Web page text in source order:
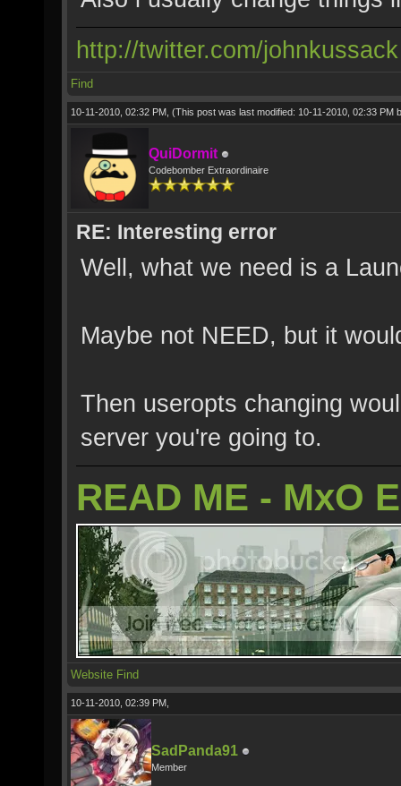
http://twitter.com/johnkussack
Find
10-11-2010, 02:32 PM, (This post was last modified: 10-11-2010, 02:33 PM
QuiDormit
Codebomber Extraordinaire
RE: Interesting error
Well, what we need is a
Maybe not NEED, but it
Then useropts changing
server you're going to.
READ ME - MxO
Website Find
10-11-2010, 02:39 PM,
SadPanda91
Member